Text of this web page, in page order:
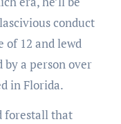
conduct
of 12 and lewd
by a person over
in Florida.
forestall that